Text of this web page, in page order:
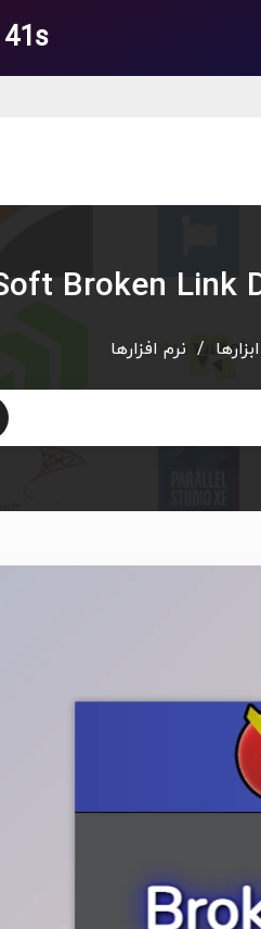
ابزارها / نرم افزارها